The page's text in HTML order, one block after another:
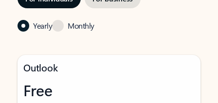
Yearly Monthly
Outlook
Free